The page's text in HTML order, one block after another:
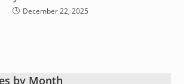
December 22, 2025
by Month